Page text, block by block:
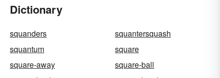
Dictionary
squanders
squantersquash
squantum
square
square-away
square-ball